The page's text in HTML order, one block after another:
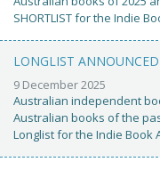
SHORTLIST for the Indie
LONGLIST
9 December 2025
Australian independent
Australian books of the
Longlist for the Indie Book